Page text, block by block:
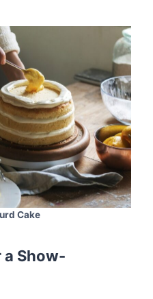
Cake
a Show-